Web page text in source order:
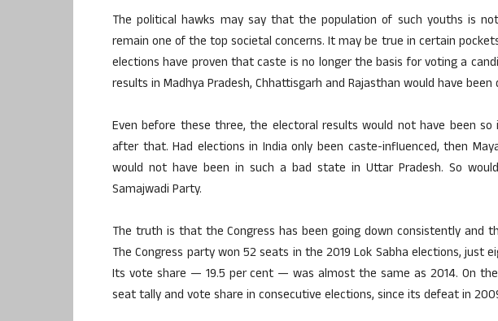
The political hawks may say that the population of such youths is
remain one of the top societal concerns. It may be true in certain
elections have proven that caste is no longer the basis for voting a
results in Madhya Pradesh, Chhattisgarh and Rajasthan would have
Even before these three, the electoral results would not have been
after that. Had elections in India only been caste-influenced, then
would not have been in such a bad state in Uttar Pradesh. So
Samajwadi Party.
The truth is that the Congress has been going down consistently and
The Congress party won 52 seats in the 2019 Lok Sabha elections, just
Its vote share — 19.5 per cent — was almost the same as 2014. On
seat tally and vote share in consecutive elections, since its defeat in